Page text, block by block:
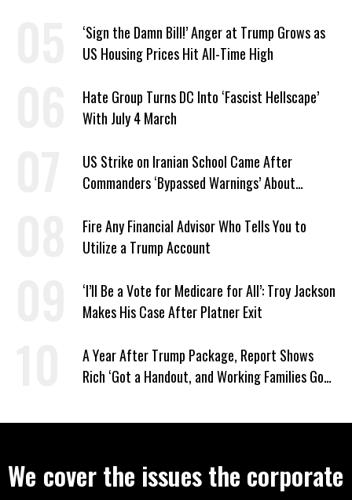
‘Sign the Damn Bill!’ Anger at Trump Grows as
US Housing Prices Hit All-Time High
Hate Group Turns DC Into ‘Fascist Hellscape’
With July 4 March
US Strike on Iranian School Came After
Commanders ‘Bypassed Warnings’ About
Fire Any Financial Advisor Who Tells You to
Utilize a Trump Account
‘I’ll Be a Vote for Medicare for All’: Troy Jackson
Makes His Case After Platner Exit
A Year After Trump Package, Report Shows
Rich ‘Got a Handout, and Working Families Got
We cover the issues the corporate